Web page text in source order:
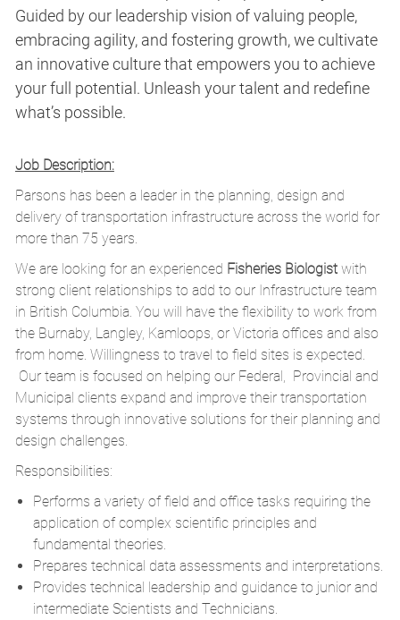
Guided by our leadership vision of valuing people,
embracing agility, and fostering growth, we cultivate
an innovative culture that empowers you to achieve
your full potential. Unleash your talent and redefine
what’s possible.
Job Description:
Parsons has been a leader in the planning, design and
delivery of transportation infrastructure across the world for
more than 75 years.
We are looking for an experienced Fisheries Biologistwith
strong client relationships to add to our Infrastructure team
in British Columbia. You will have the flexibility to work from
the Burnaby, Langley, Kamloops, or Victoria offices and also
from home. Willingness to travel to field sites is expected.
Our team is focused on helping our Federal, Provincial and
Municipal clients expand and improve their transportation
systems through innovative solutions for their planning and
design challenges.
Responsibilities:
Performs a variety of field and office tasks requiring the
application of complex scientific principles and
fundamental theories.
Prepares technical data assessments and interpretations.
Provides technical leadership and guidance to junior and
intermediate Scientists and Technicians.